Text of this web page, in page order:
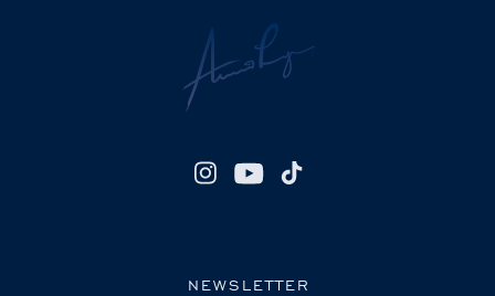
NEWSLETTER